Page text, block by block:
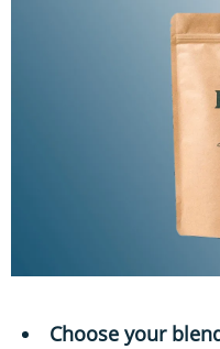
Choose your